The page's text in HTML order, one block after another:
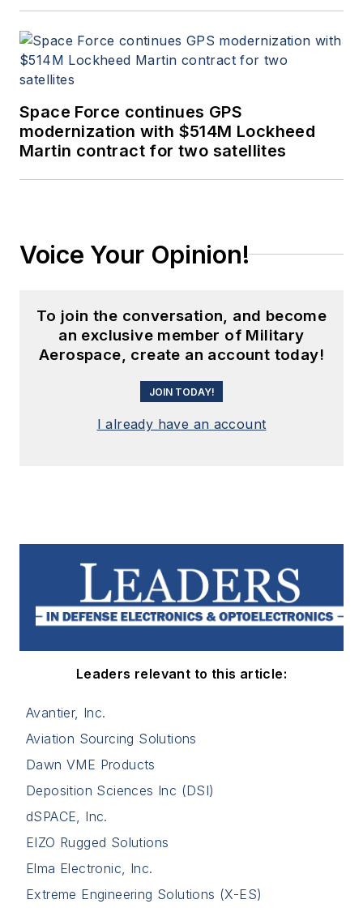
Space Force continues GPS
modernization with $514M Lockheed
Martin contract for two satellites
Voice Your Opinion!
To join the conversation, and become
an exclusive member of Military
Aerospace, create an account today!
JOIN TODAY!
I already have an account
Leaders relevant to this article:
Avantier, Inc.
Aviation Sourcing Solutions
Dawn VME Products
Deposition Sciences Inc (DSI)
dSPACE, Inc.
EIZO Rugged Solutions
Elma Electronic, Inc.
Extreme Engineering Solutions (X-ES)